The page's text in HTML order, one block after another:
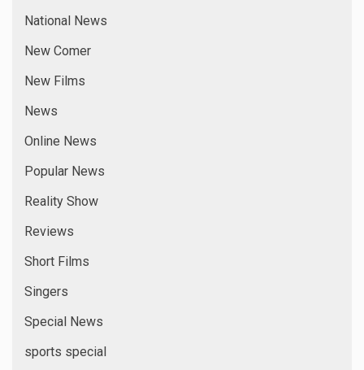
National News
New Comer
New Films
News
Online News
Popular News
Reality Show
Reviews
Short Films
Singers
Special News
sports special